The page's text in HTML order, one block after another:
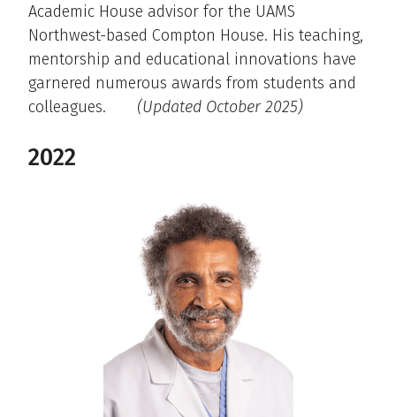
Academic House advisor for the UAMS
Northwest-based Compton House. His teaching,
mentorship and educational innovations have
garnered numerous awards from students and
colleagues. (Updated October 2025)
2022